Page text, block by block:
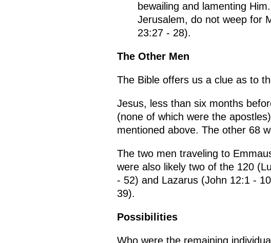
bewailing and lamenting
Jerusalem, do not weep for
23:27 - 28).
The Other Men
The Bible offers us a clue as to
Jesus, less than six months
(none of which were the
mentioned above. The other 68
The two men traveling to
were also likely two of the 120
- 52) and Lazarus (John 12:1 -
39).
Possibilities
Who were the remaining